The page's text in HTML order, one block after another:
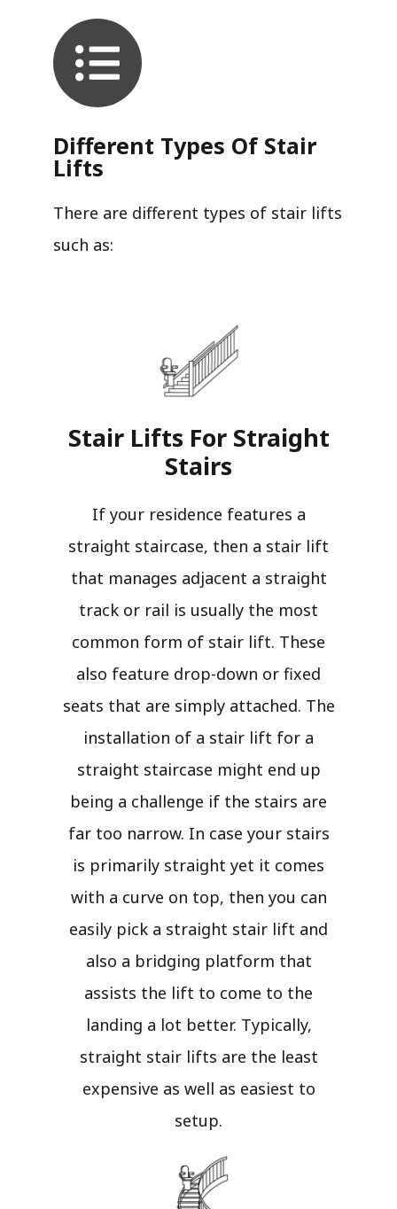
Different Types Of Stair
Lifts
There are different types of stair lifts
such as:
Stair Lifts For Straight
Stairs​
If your residence features a
straight staircase, then a stair lift
that manages adjacent a straight
track or rail is usually the most
common form of stair lift. These
also feature drop-down or fixed
seats that are simply attached. The
installation of a stair lift for a
straight staircase might end up
being a challenge if the stairs are
far too narrow. In case your stairs
is primarily straight yet it comes
with a curve on top, then you can
easily pick a straight stair lift and
also a bridging platform that
assists the lift to come to the
landing a lot better. Typically,
straight stair lifts are the least
expensive as well as easiest to
setup.